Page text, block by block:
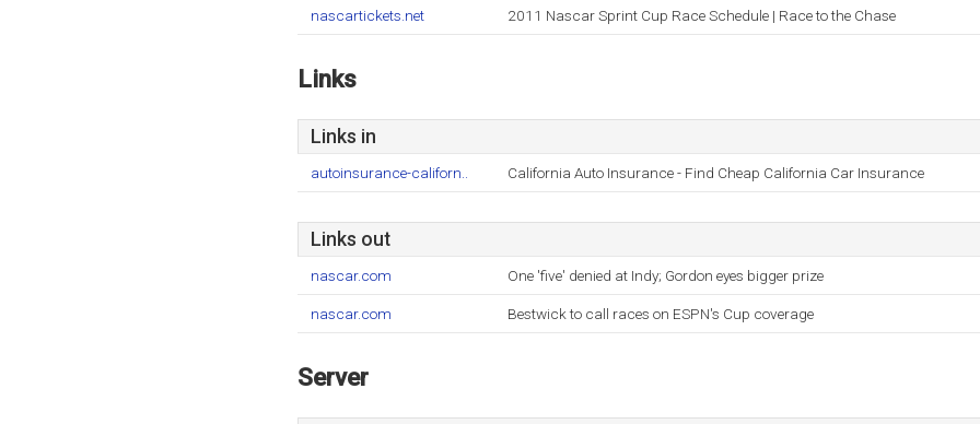
nascartickets.net 2011 Nascar Sprint Cup Race Schedule | Race to the Chase
Links
Links in
autoinsurance-californ.. California Auto Insurance - Find Cheap California Car Insurance
Links out
nascar.com One 'five' denied at Indy; Gordon eyes bigger prize
nascar.com Bestwick to call races on ESPN's Cup coverage
Server